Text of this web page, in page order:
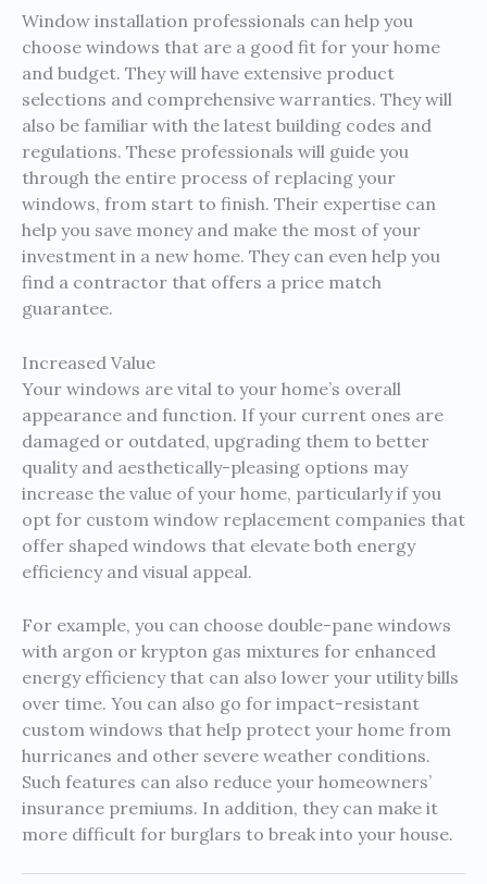
Window installation professionals can help you
choose windows that are a good fit for your home
and budget. They will have extensive product
selections and comprehensive warranties. They will
also be familiar with the latest building codes and
regulations. These professionals will guide you
through the entire process of replacing your
windows, from start to finish. Their expertise can
help you save money and make the most of your
investment in a new home. They can even help you
find a contractor that offers a price match
guarantee.
Increased Value
Your windows are vital to your home’s overall
appearance and function. If your current ones are
damaged or outdated, upgrading them to better
quality and aesthetically-pleasing options may
increase the value of your home, particularly if you
opt for custom window replacement companies that
offer shaped windows that elevate both energy
efficiency and visual appeal.
For example, you can choose double-pane windows
with argon or krypton gas mixtures for enhanced
energy efficiency that can also lower your utility bills
over time. You can also go for impact-resistant
custom windows that help protect your home from
hurricanes and other severe weather conditions.
Such features can also reduce your homeowners’
insurance premiums. In addition, they can make it
more difficult for burglars to break into your house.